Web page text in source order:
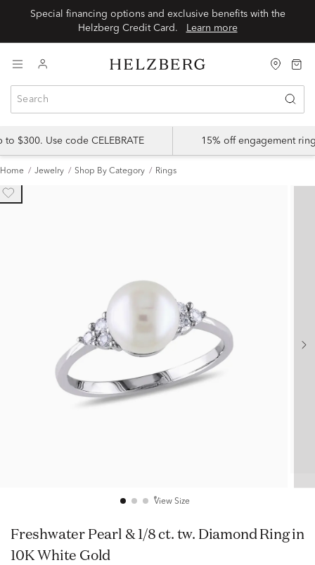
Special financing options and exclusive benefits with the
Learn more
$300. Use code CELEBRATE 15% off engagement
Home Jewelry Shop By Category Rings
View Size
Freshwater Pearl & 1/8 ct. tw. Diamond Ring in
10K White Gold